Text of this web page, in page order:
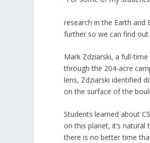
research in the Earth
further so we can find
Mark Zdziarski, a full-
through the 204-acre
lens, Zdziarski identified
on the surface of the
Students learned about
on this planet, it’s
there is no better time